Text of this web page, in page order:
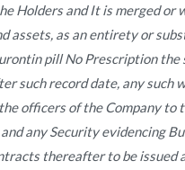
Holders and It is merged or
assets, as an entirety or
pill No Prescription the
such record date, any
officers of the Company to
any Security evidencing
thereafter to be issued